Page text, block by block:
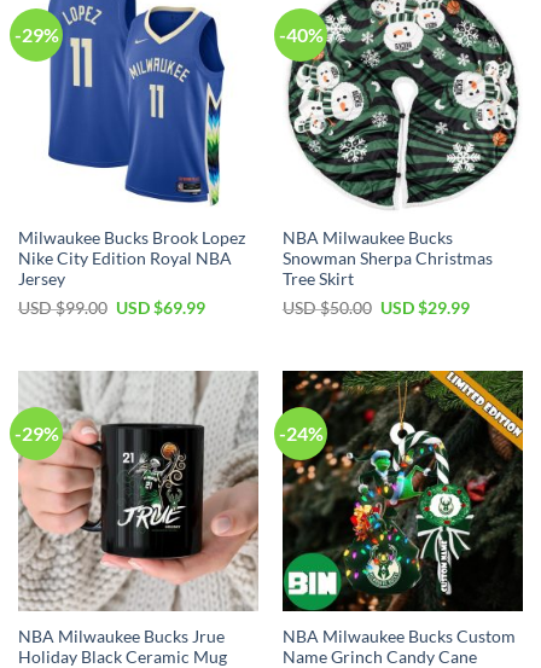
-29%
Milwaukee Bucks Brook Lopez
Nike City Edition Royal NBA
Jersey
USD $99.00 Original
$99.00.
USD $69.99Current
$69.99.
-40%
NBA Milwaukee Bucks
Snowman Sherpa Christmas
Tree Skirt
USD $50.00 Original
$50.00.
USD $29.99Current
$29.99.
-29%
NBA Milwaukee Bucks Jrue
Holiday Black Ceramic Mug
-24%
NBA Milwaukee Bucks Custom
Name Grinch Candy Cane